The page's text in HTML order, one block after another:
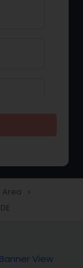
Area navigate_next
View